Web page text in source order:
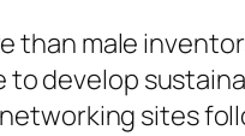
than male
develop
sites